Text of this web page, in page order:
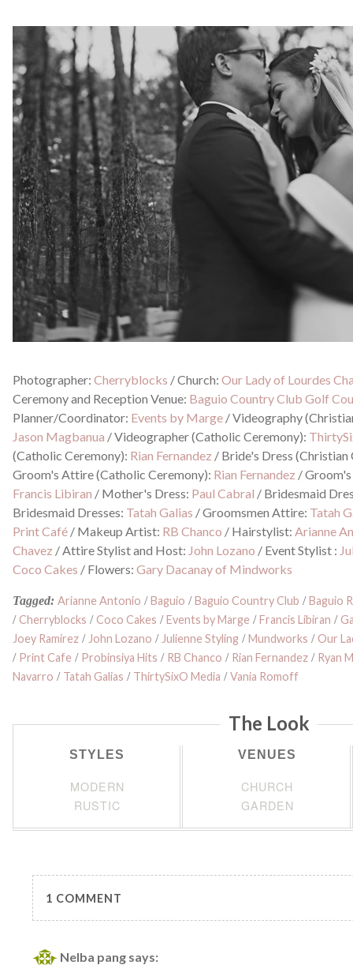
Photographer:Cherryblocks /Church:Our Lady of Lourdes
Ceremony and Reception Venue: Baguio Country Club Golf
Planner/Coordinator: Events by Marge /Videography
Jason Magbanua /Videographer (Catholic Ceremony):
(Catholic Ceremony): Rian Fernandez / Bride's Dress
Groom's Attire (Catholic Ceremony): Rian Fernandez /
Francis Libiran / Mother's Dress: Paul Cabral / Bridesmaid
Bridesmaid Dresses: Tatah Galias /Groomsmen Attire: Tatah
Print Café / Makeup Artist: RB Chanco / Hairstylist: Arianne
Chavez / Attire Stylist and Host: John Lozano / Event Stylist :
Coco Cakes / Flowers:Gary Dacanay of Mindworks
Tagged: Arianne Antonio /Baguio /Baguio Country Club /Baguio
/Cherryblocks /Coco Cakes /Events by Marge /Francis Libiran /
Joey Ramirez / John Lozano / Julienne Styling /Mundworks /Our
/ Print Cafe / Probinsiya Hits / RB Chanco / Rian Fernandez / Ryan
Navarro / Tatah Galias / ThirtySixO Media /Vania Romoff
The Look
STYLES
MODERN
RUSTIC
VENUES
CHURCH
GARDEN
1 COMMENT
Nelba pang says: